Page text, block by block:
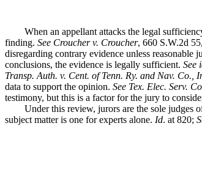
When an appellant attacks the legal
finding. See Croucher v. Croucher, 660 S.W.2d
disregarding contrary evidence unless reasonable
conclusions, the evidence is legally sufficient. See
Transp. Auth. v. Cent. of Tenn. Ry. and Nav. Co.,
data to support the opinion. See Tex. Elec. Serv.
testimony, but this is a factor for the jury to
Under this review, jurors are the sole judges
subject matter is one for experts alone. Id. at 820;